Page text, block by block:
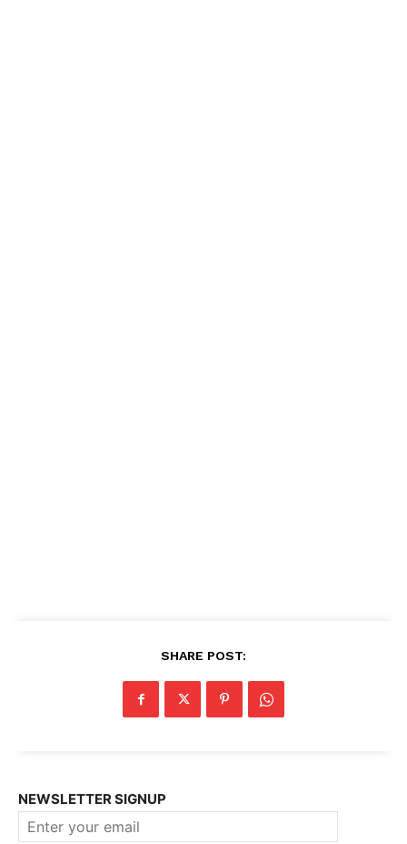
SHARE POST:
NEWSLETTER SIGNUP